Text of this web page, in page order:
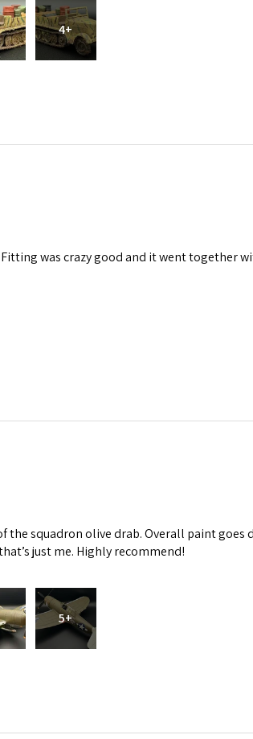
4+
was crazy good and it went together
the squadron olive drab. Overall paint goes
just me. Highly recommend!
5+
Flyers
from us right in your inbox!
to receive marketing emails from: Squadron, 14244 HWY 515
You can revoke your consent to receive emails at any time by